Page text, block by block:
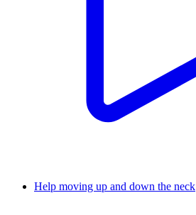
Help moving up and down the neck